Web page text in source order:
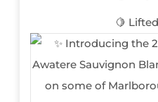
🍋 Lifted